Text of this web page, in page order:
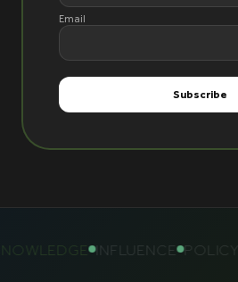
Email
INFLUENCE POLICY